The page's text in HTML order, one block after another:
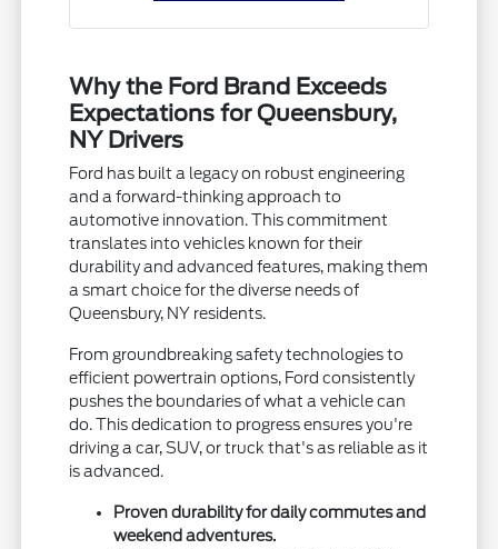
Why the Ford Brand Exceeds
Expectations for Queensbury,
NY Drivers
Ford has built a legacy on robust engineering
and a forward-thinking approach to
automotive innovation. This commitment
translates into vehicles known for their
durability and advanced features, making them
a smart choice for the diverse needs of
Queensbury, NY residents.
From groundbreaking safety technologies to
efficient powertrain options, Ford consistently
pushes the boundaries of what a vehicle can
do. This dedication to progress ensures you're
driving a car, SUV, or truck that's as reliable as it
is advanced.
Proven durability for daily commutes and
weekend adventures.